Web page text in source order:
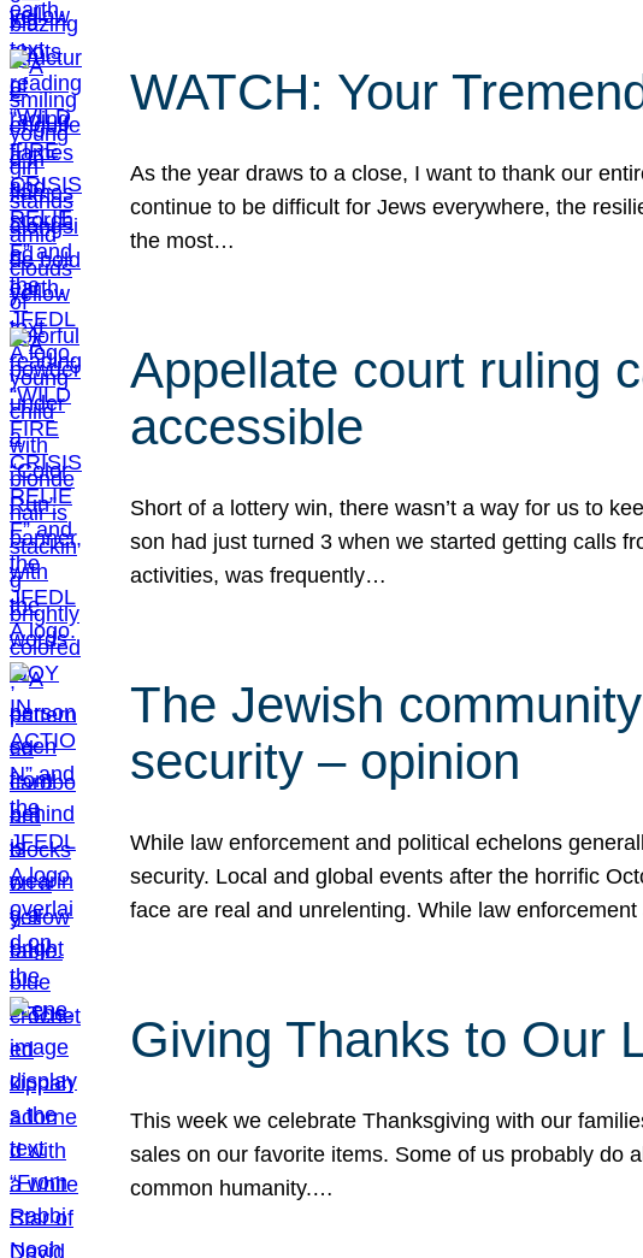
WATCH: Your
As the year draws to a close, I want to thank our
continue to be difficult for Jews everywhere, the
the most…
Appellate court ruling
accessible
Short of a lottery win, there wasn’t a way for us to
son had just turned 3 when we started getting calls
activities, was frequently…
The Jewish
security – opinion
While law enforcement and political echelons
security. Local and global events after the horrific
face are real and unrelenting. While law
Giving Thanks to Our
This week we celebrate Thanksgiving with our
sales on our favorite items. Some of us probably do
common humanity.…